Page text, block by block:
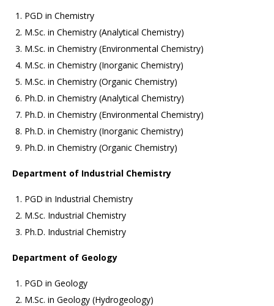
PGD in Chemistry
M.Sc. in Chemistry (Analytical Chemistry)
M.Sc. in Chemistry (Environmental Chemistry)
M.Sc. in Chemistry (Inorganic Chemistry)
M.Sc. in Chemistry (Organic Chemistry)
Ph.D. in Chemistry (Analytical Chemistry)
Ph.D. in Chemistry (Environmental Chemistry)
Ph.D. in Chemistry (Inorganic Chemistry)
Ph.D. in Chemistry (Organic Chemistry)
Department of Industrial Chemistry
PGD in Industrial Chemistry
M.Sc. Industrial Chemistry
Ph.D. Industrial Chemistry
Department of Geology
PGD in Geology
M.Sc. in Geology (Hydrogeology)